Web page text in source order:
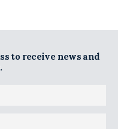
to receive news and